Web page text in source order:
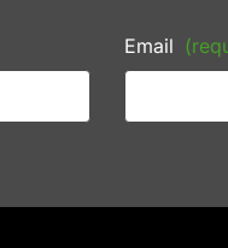
Email